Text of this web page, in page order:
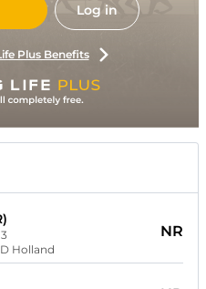
Log in
Plus Benefits
3
D Holland
NR